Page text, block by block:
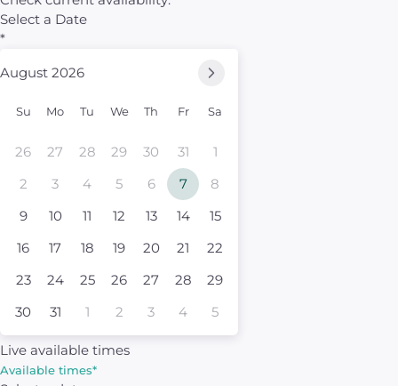
Select a Date
*
August 2026
Su Mo Tu We Th Fr Sa
26 27 28 29 30 31
1
2
3 4 5 6 7
8
9
10 11 12 13 14
15
16
17 18 19 20 21
22
23
24 25 26 27 28
29
30
31 1 2 3 4 5
Live available times
Available times*